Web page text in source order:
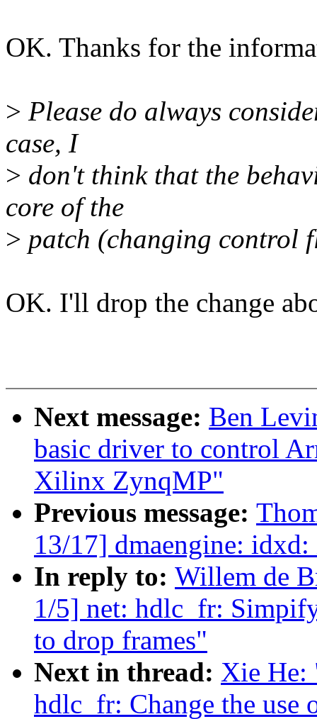
OK. Thanks for the
> Please do always
case, I
> don't think that the
core of the
> patch (changing control
OK. I'll drop the change
Next message: Ben
basic driver to control
Xilinx ZynqMP"
Previous message:
13/17] dmaengine:
In reply to: Willem de
1/5] net: hdlc_fr:
to drop frames"
Next in thread: Xie He:
hdlc_fr: Change the